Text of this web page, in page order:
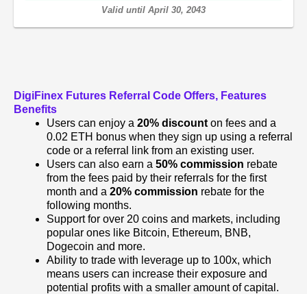
Valid until April 30, 2043
DigiFinex Futures Referral Code Offers, Features
Benefits
Users can enjoy a 20% discount on fees and a
0.02 ETH bonus when they sign up using a referral
code or a referral link from an existing user.
Users can also earn a 50% commission rebate
from the fees paid by their referrals for the first
month and a 20% commission rebate for the
following months.
Support for over 20 coins and markets, including
popular ones like Bitcoin, Ethereum, BNB,
Dogecoin and more.
Ability to trade with leverage up to 100x, which
means users can increase their exposure and
potential profits with a smaller amount of capital.